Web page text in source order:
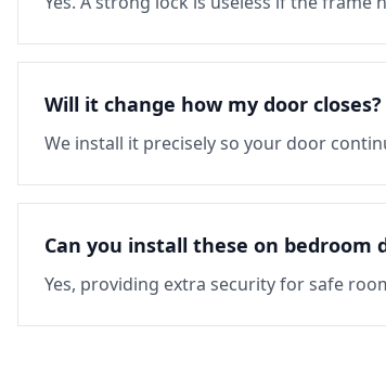
Will it change how my door closes?
We install it precisely so your door
Can you install these on bedroom
Yes, providing extra security for safe